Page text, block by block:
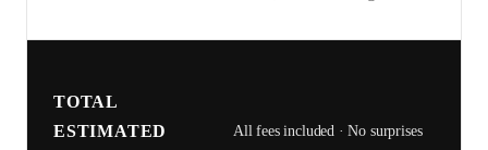
TOTAL
ESTIMATED
All fees included · No surprises